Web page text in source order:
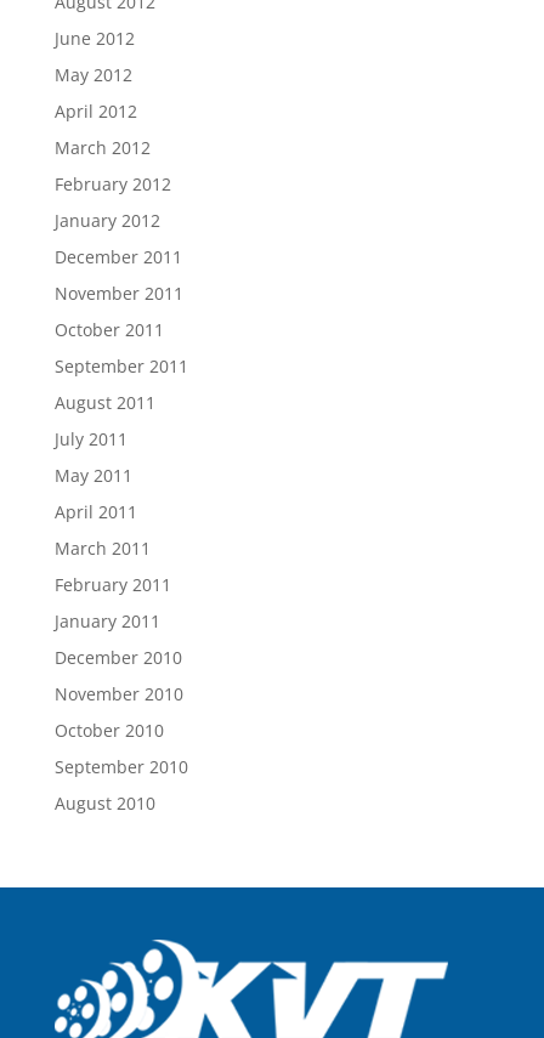
June 2012
May 2012
April 2012
March 2012
February 2012
January 2012
December 2011
November 2011
October 2011
September 2011
August 2011
July 2011
May 2011
April 2011
March 2011
February 2011
January 2011
December 2010
November 2010
October 2010
September 2010
August 2010